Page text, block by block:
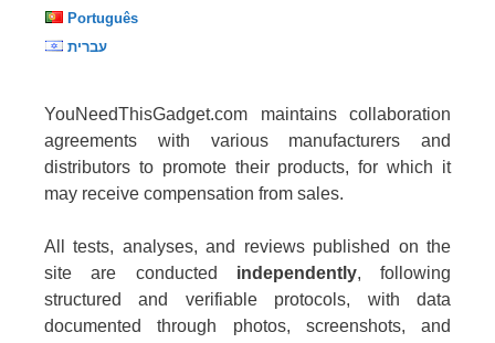
Português
עברית
YouNeedThisGadget.com maintains collaboration
agreements with various manufacturers and
distributors to promote their products, for which it
may receive compensation from sales.
All tests, analyses, and reviews published on the
site are conducted independently, following
structured and verifiable protocols, with data
documented through photos, screenshots, and